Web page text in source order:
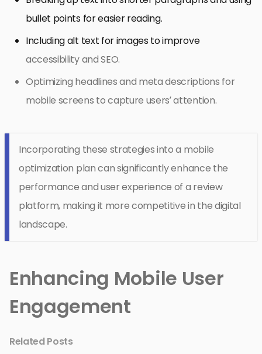
bullet points for easier reading.
Including alt text for images to improve
accessibility and SEO.
Optimizing headlines and meta descriptions for
mobile screens to capture users’ attention.
Incorporating these strategies into a mobile
optimization plan can significantly enhance the
performance and user experience of a review
platform, making it more competitive in the digital
landscape.
Enhancing Mobile User
Engagement
Related Posts